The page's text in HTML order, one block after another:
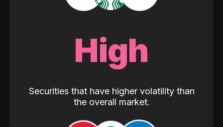
High
Securities that have higher volatility than
the overall market.